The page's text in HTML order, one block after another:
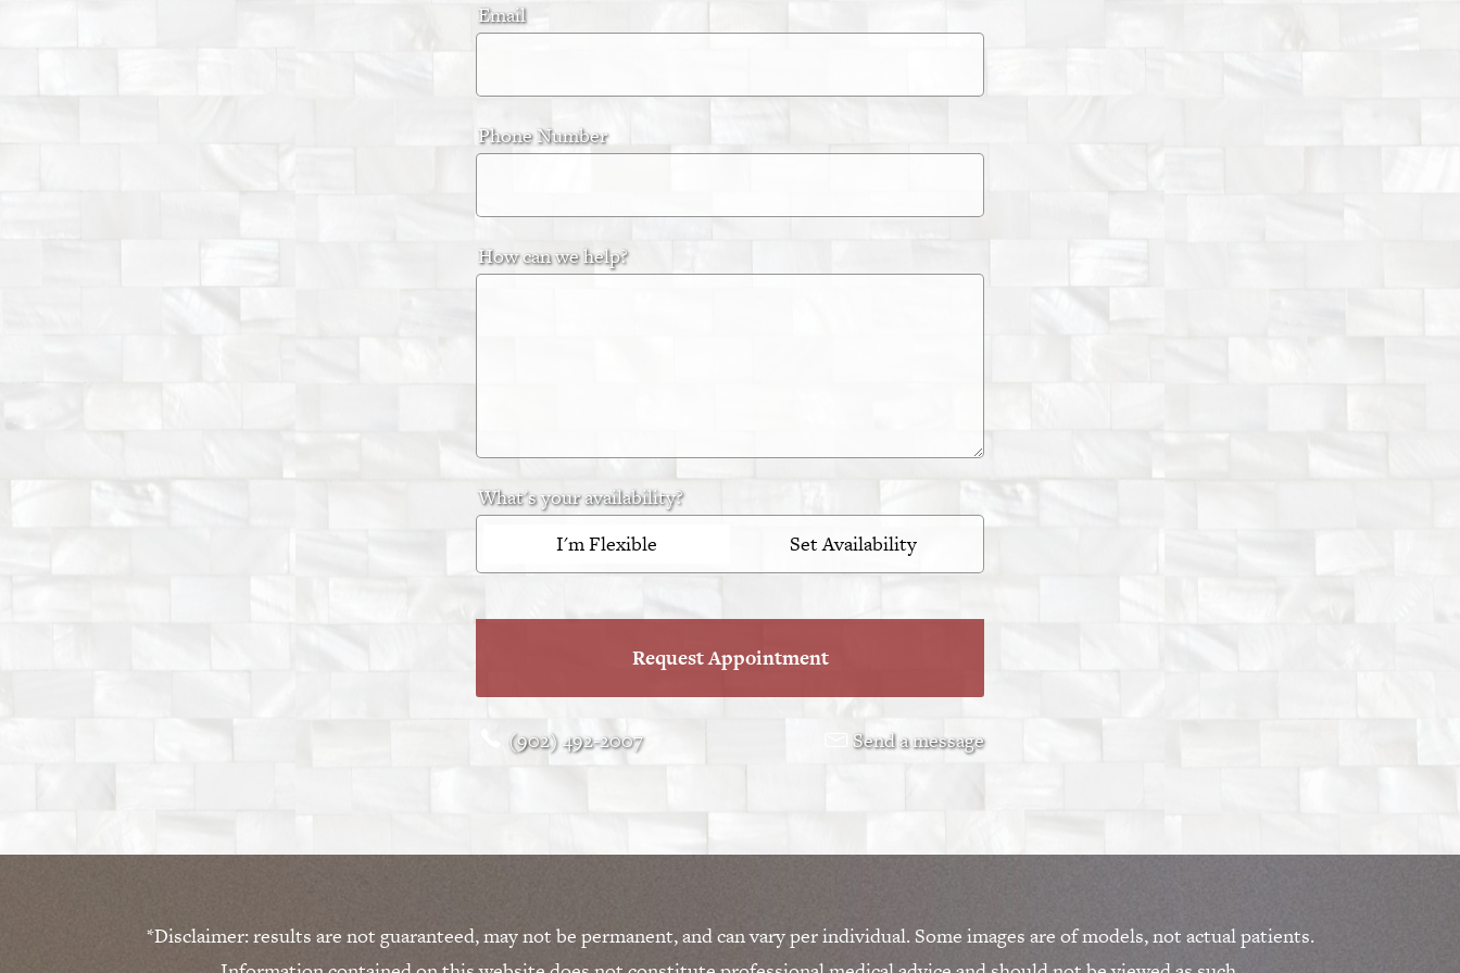
Email
Phone Number
How can we help?
What's your availability?
I'm Flexible
Set Availability
Request Appointment
(902) 492-2007 Send a message
*Disclaimer: results are not guaranteed, may not be permanent, and can vary per individual. Some images are of models, not actual patients.